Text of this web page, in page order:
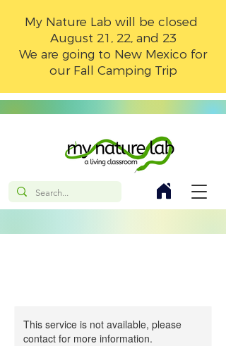
My Nature Lab will be closed
August 21, 22, and 23
We are going to New Mexico for
our Fall Camping Trip
This service is not available, please
contact for more information.